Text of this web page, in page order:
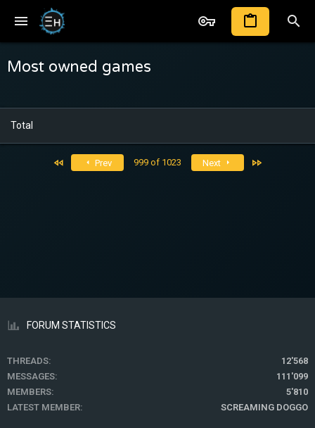
Most owned games
Total
Prev 999 of 1023 Next
FORUM STATISTICS
THREADS
12'568
MESSAGES
111'099
MEMBERS
5'810
LATEST MEMBER
SCREAMING DOGGO